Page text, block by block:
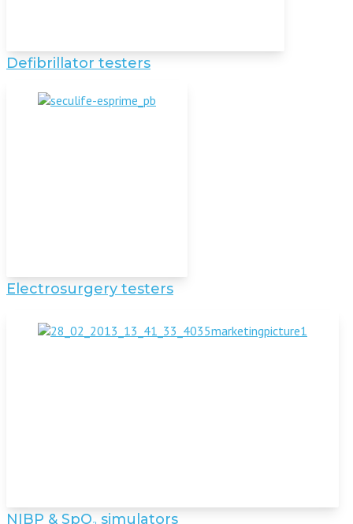
Defibrillator testers
Electrosurgery testers
NIBP & SpO₂ simulators